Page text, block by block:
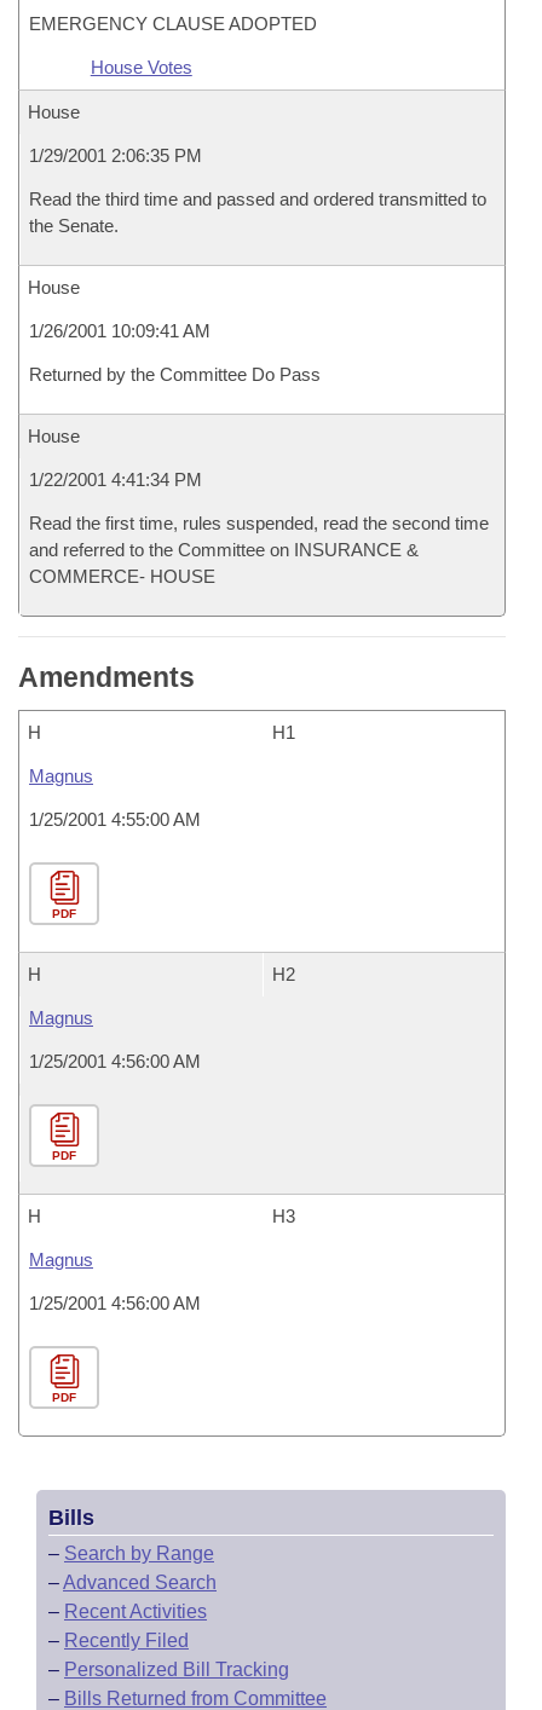
EMERGENCY CLAUSE ADOPTED
House Votes
House
1/29/2001 2:06:35 PM
Read the third time and passed and ordered transmitted to
the Senate.
House
1/26/2001 10:09:41 AM
Returned by the Committee Do Pass
House
1/22/2001 4:41:34 PM
Read the first time, rules suspended, read the second time
and referred to the Committee on INSURANCE &
COMMERCE- HOUSE
Amendments
H H1
Magnus
1/25/2001 4:55:00 AM
PDF
H H2
Magnus
1/25/2001 4:56:00 AM
PDF
H H3
Magnus
1/25/2001 4:56:00 AM
PDF
Bills
– Search by Range
–Advanced Search
– Recent Activities
– Recently Filed
– Personalized Bill Tracking
– Bills Returned from Committee